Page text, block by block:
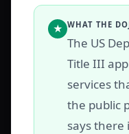
★ WHAT THE
The US
Title III
services
the public
says there